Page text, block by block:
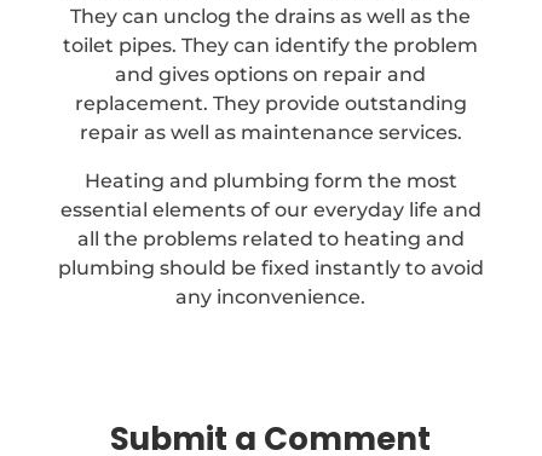
They can unclog the drains as well as the
toilet pipes. They can identify the problem
and gives options on repair and
replacement. They provide outstanding
repair as well as maintenance services.
Heating and plumbing form the most
essential elements of our everyday life and
all the problems related to heating and
plumbing should be fixed instantly to avoid
any inconvenience.
Submit a Comment